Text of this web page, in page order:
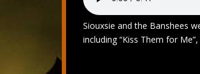
Siouxsie and the Banshees
including “Kiss Them for